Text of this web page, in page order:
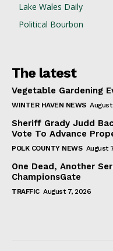
Lake Wales Daily
Political Bourbon
The latest
Vegetable Gardening
WINTER HAVEN NEWS
Sheriff Grady Judd
Vote To Advance
POLK COUNTY NEWS August
One Dead, Another
ChampionsGate
TRAFFIC August 7, 2026